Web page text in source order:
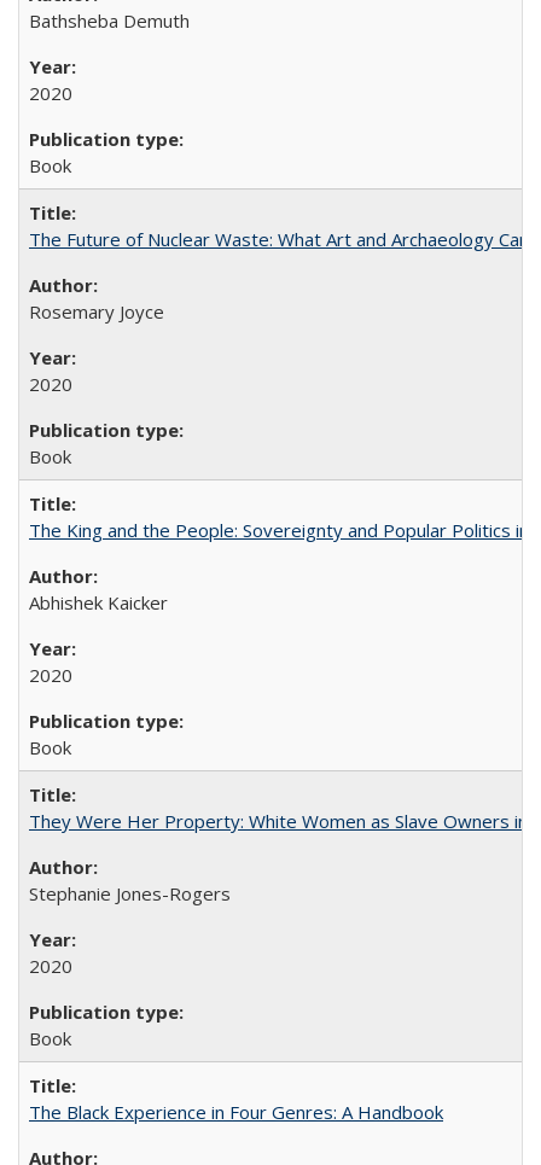
Bathsheba Demuth
2020
Book
The Future of Nuclear Waste: What Art and Archaeology
Rosemary Joyce
2020
Book
The King and the People: Sovereignty and Popular Politics in
Abhishek Kaicker
2020
Book
They Were Her Property: White Women as Slave Owners in
Stephanie Jones-Rogers
2020
Book
The Black Experience in Four Genres: A Handbook